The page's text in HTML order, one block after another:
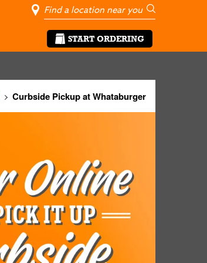
City, State/
Geolocate Me
Go
START ORDERING
Curbside Pickup at Whataburger